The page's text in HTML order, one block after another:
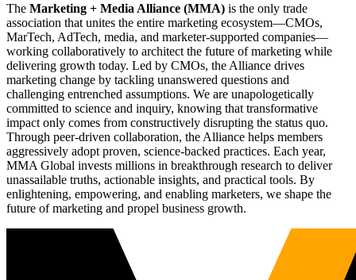
The Marketing + Media Alliance (MMA) is the only trade
association that unites the entire marketing ecosystem—CMOs,
MarTech, AdTech, media, and marketer-supported companies—
working collaboratively to architect the future of marketing while
delivering growth today. Led by CMOs, the Alliance drives
marketing change by tackling unanswered questions and
challenging entrenched assumptions. We are unapologetically
committed to science and inquiry, knowing that transformative
impact only comes from constructively disrupting the status quo.
Through peer-driven collaboration, the Alliance helps members
aggressively adopt proven, science-backed practices. Each year,
MMA Global invests millions in breakthrough research to deliver
unassailable truths, actionable insights, and practical tools. By
enlightening, empowering, and enabling marketers, we shape the
future of marketing and propel business growth.